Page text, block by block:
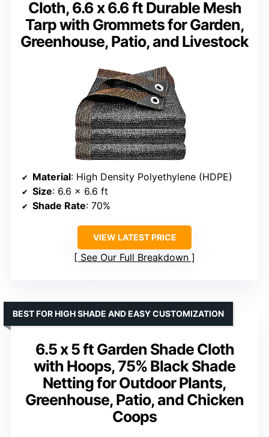
Cloth, 6.6 x 6.6 ft Durable Mesh
Tarp with Grommets for Garden,
Greenhouse, Patio, and Livestock
Material: High Density Polyethylene (HDPE)
Size: 6.6 x 6.6 ft
Shade Rate: 70%
VIEW LATEST PRICE
See Our Full Breakdown
6.5 x 5 ft Garden Shade Cloth
with Hoops, 75% Black Shade
Netting for Outdoor Plants,
Greenhouse, Patio, and Chicken
Coops
BEST FOR HIGH SHADE AND EASY CUSTOMIZATION